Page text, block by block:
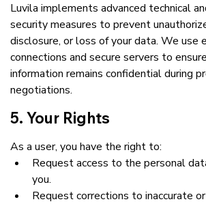
Luvila implements advanced technical
security measures to prevent
disclosure, or loss of your data. We use
connections and secure servers to
information remains confidential during
negotiations.
5. Your Rights
As a user, you have the right to:
Request access to the personal
you.
Request corrections to inaccurate